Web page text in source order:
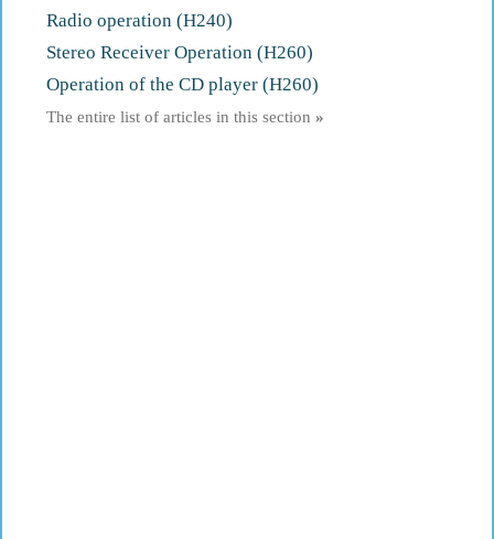
Radio operation (H240)
Stereo Receiver Operation (H260)
Operation of the CD player (H260)
The entire list of articles in this section »